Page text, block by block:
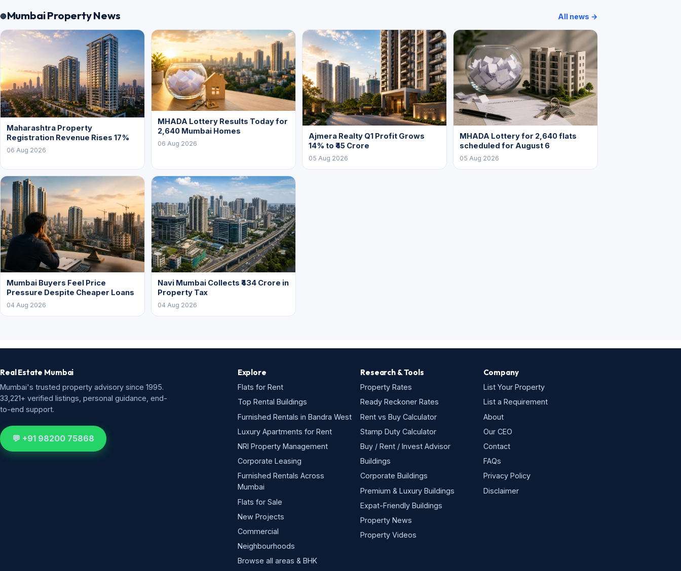
Mumbai Property News All news →
Maharashtra Property
Registration Revenue Rises 17%
06 Aug 2026
MHADA Lottery Results Today for
2,640 Mumbai Homes
06 Aug 2026
Ajmera Realty Q1 Profit Grows
14% to ₹45 Crore
05 Aug 2026
MHADA Lottery for 2,640 flats
scheduled for August 6
05 Aug 2026
Mumbai Buyers Feel Price
Pressure Despite Cheaper Loans
04 Aug 2026
Navi Mumbai Collects ₹434 Crore in
Property Tax
04 Aug 2026
Real Estate Mumbai
Mumbai's trusted property advisory since 1995.
33,221+ verified listings, personal guidance, end-
to-end support.
💬 +91 98200 75868
Explore
Flats for Rent
Top Rental Buildings
Furnished Rentals in Bandra West
Luxury Apartments for Rent
NRI Property Management
Corporate Leasing
Furnished Rentals Across
Mumbai
Flats for Sale
New Projects
Commercial
Neighbourhoods
Browse all areas & BHK
Research & Tools
Property Rates
Ready Reckoner Rates
Rent vs Buy Calculator
Stamp Duty Calculator
Buy / Rent / Invest Advisor
Buildings
Corporate Buildings
Premium & Luxury Buildings
Expat-Friendly Buildings
Property News
Property Videos
Company
List Your Property
List a Requirement
About
Our CEO
Contact
FAQs
Privacy Policy
Disclaimer